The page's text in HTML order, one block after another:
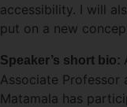
accessibility. I will
put on a new
Speaker’s short bio:
Associate Professor
Matamala has